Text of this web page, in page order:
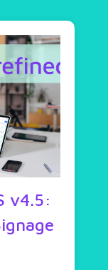
v4.5: